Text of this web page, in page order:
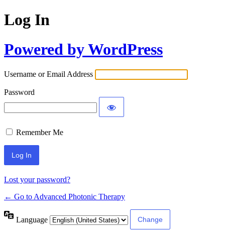
Log In
Powered by WordPress
Username or Email Address
Password
Remember Me
Lost your password?
← Go to Advanced Photonic Therapy
Language